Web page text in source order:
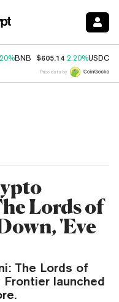
BNB $605.14 2.20%USDC
Price data by
Lords of
'Eve
The Lords of
launched